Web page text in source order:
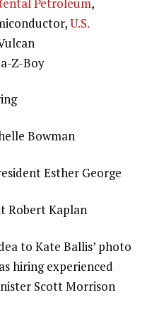
U.S.
Z-Boy
Bowman
Esther George
Robert Kaplan
to Kate Ballis’ photo
hiring experienced
Scott Morrison